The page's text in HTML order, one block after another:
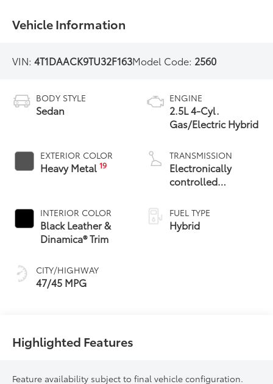
Vehicle Information
VIN:4T1DAACK9TU32F163Model Code: 2560
BODY STYLE
Sedan
EXTERIOR COLOR
Heavy Metal19
INTERIOR COLOR
Black Leather &
Dinamica® Trim
CITY/HIGHWAY
47/45 MPG
ENGINE
2.5L 4-Cyl.
Gas/Electric Hybrid
TRANSMISSION
Electronically
controlled
Variable
Transmission
(ECVT) with
FUEL TYPE
Hybrid
Highlighted Features
Feature availability subject to final vehicle configuration.